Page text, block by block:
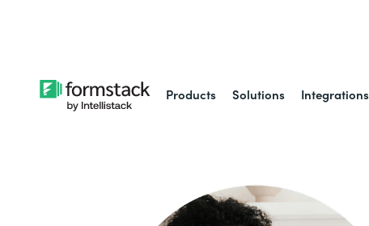
Products Solutions Integrations